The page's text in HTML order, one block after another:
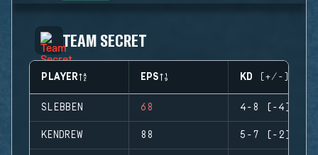
TEAM SECRET
PLAYER EPS KD (+/-)
SLEBBEN 68 4-8 (-4)
KENDREW 88 5-7 (-2)